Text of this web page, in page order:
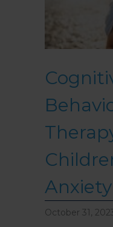
Anxiety
October 31,